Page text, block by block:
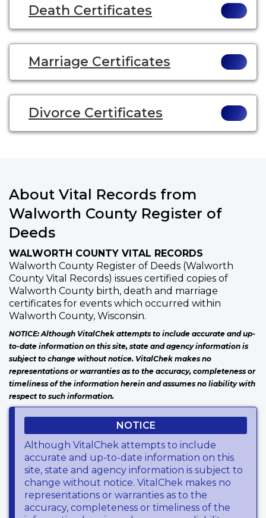
Death Certificates
Marriage Certificates
Divorce Certificates
About Vital Records from
Walworth County Register of
Deeds
WALWORTH COUNTY VITAL RECORDS
Walworth County Register of Deeds (Walworth
County Vital Records) issues certified copies of
Walworth County birth, death and marriage
certificates for events which occurred within
Walworth County, Wisconsin.
NOTICE: Although VitalChek attempts to include accurate and up-
to-date information on this site, state and agency information is
subject to change without notice. VitalChek makes no
representations or warranties as to the accuracy, completeness or
timeliness of the information herein and assumes no liability with
respect to such information.
NOTICE
Although VitalChek attempts to include
accurate and up-to-date information on this
site, state and agency information is subject to
change without notice. VitalChek makes no
representations or warranties as to the
accuracy, completeness or timeliness of the